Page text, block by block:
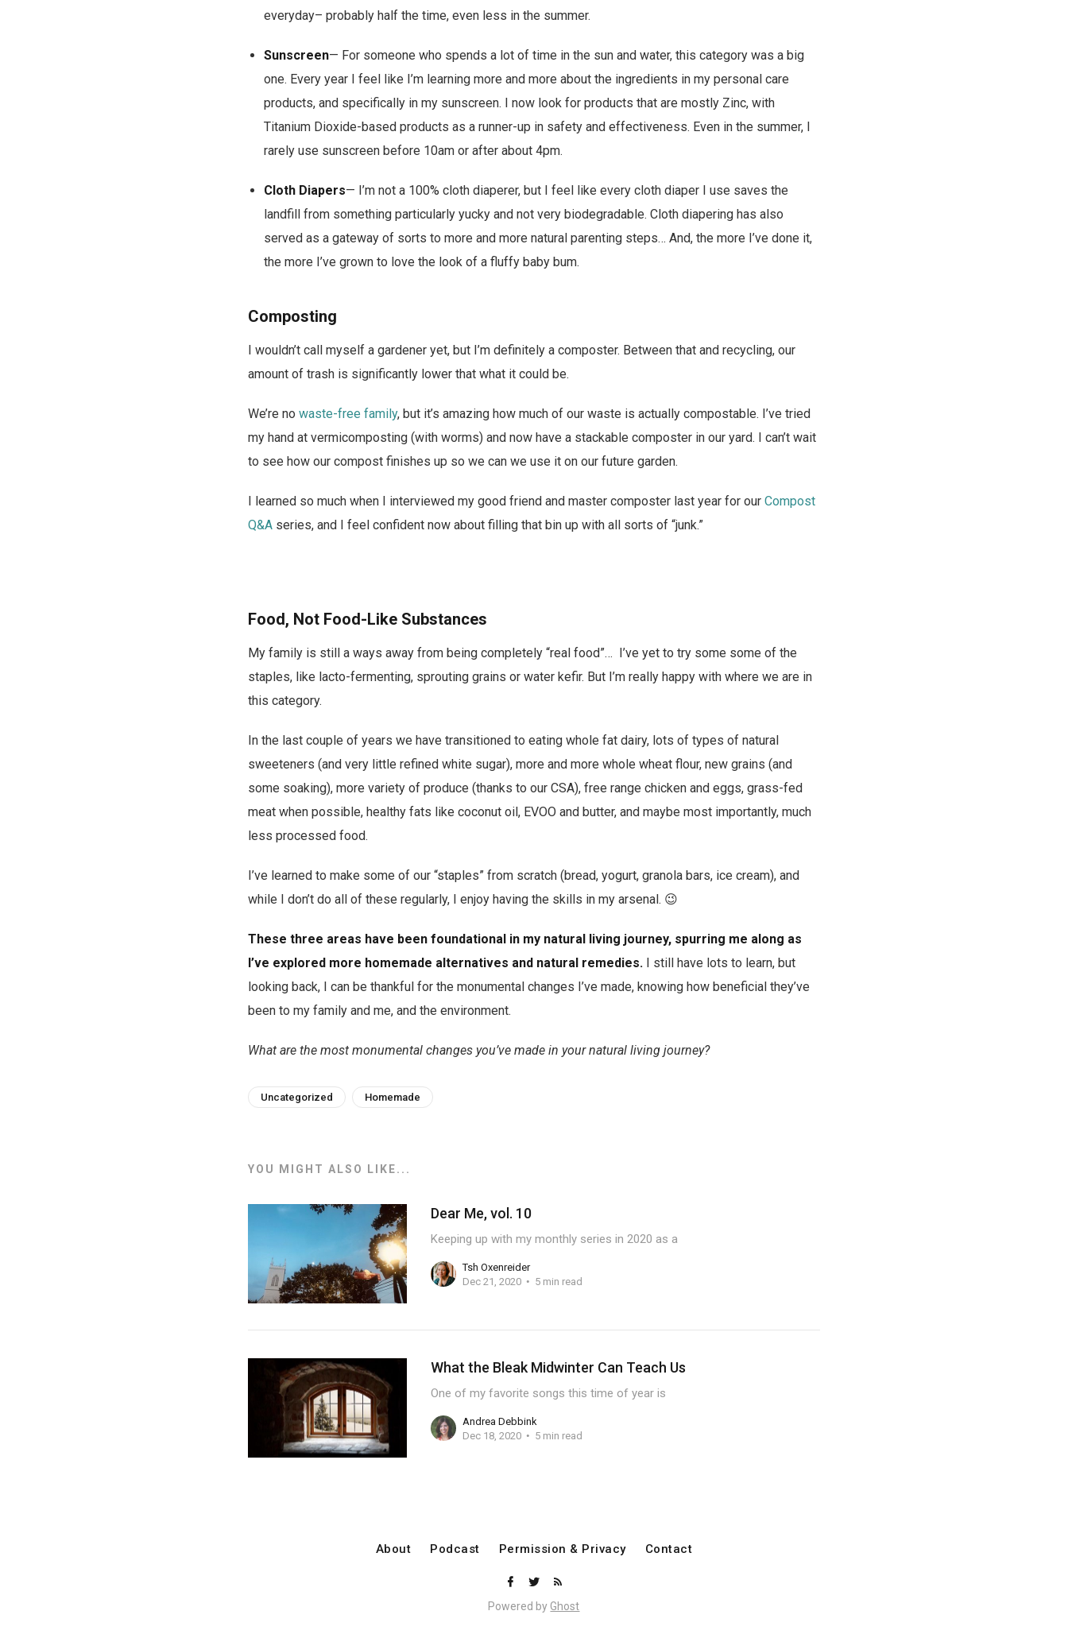
everyday– probably half the time, even less in the summer.
Sunscreen— For someone who spends a lot of time in the sun and water, this category was a big
one. Every year I feel like I’m learning more and more about the ingredients in my personal care
products, and specifically in my sunscreen. I now look for products that are mostly Zinc, with
Titanium Dioxide-based products as a runner-up in safety and effectiveness. Even in the summer, I
rarely use sunscreen before 10am or after about 4pm.
Cloth Diapers— I’m not a 100% cloth diaperer, but I feel like every cloth diaper I use saves the
landfill from something particularly yucky and not very biodegradable. Cloth diapering has also
served as a gateway of sorts to more and more natural parenting steps… And, the more I’ve done it,
the more I’ve grown to love the look of a fluffy baby bum.
Composting
I wouldn’t call myself a gardener yet, but I’m definitely a composter. Between that and recycling, our
amount of trash is significantly lower that what it could be.
We’re no waste-free family, but it’s amazing how much of our waste is actually compostable. I’ve tried
my hand at vermicomposting (with worms) and now have a stackable composter in our yard. I can’t wait
to see how our compost finishes up so we can we use it on our future garden.
I learned so much when I interviewed my good friend and master composter last year for our Compost
Q&A series, and I feel confident now about filling that bin up with all sorts of “junk.”
Food, Not Food-Like Substances
My family is still a ways away from being completely “real food”… I’ve yet to try some some of the
staples, like lacto-fermenting, sprouting grains or water kefir. But I’m really happy with where we are in
this category.
In the last couple of years we have transitioned to eating whole fat dairy, lots of types of natural
sweeteners (and very little refined white sugar), more and more whole wheat flour, new grains (and
some soaking), more variety of produce (thanks to our CSA), free range chicken and eggs, grass-fed
meat when possible, healthy fats like coconut oil, EVOO and butter, and maybe most importantly, much
less processed food.
I’ve learned to make some of our “staples” from scratch (bread, yogurt, granola bars, ice cream), and
while I don’t do all of these regularly, I enjoy having the skills in my arsenal. 😉
These three areas have been foundational in my natural living journey, spurring me along as
I’ve explored more homemade alternatives and natural remedies. I still have lots to learn, but
looking back, I can be thankful for the monumental changes I’ve made, knowing how beneficial they’ve
been to my family and me, and the environment.
What are the most monumental changes you’ve made in your natural living journey?
Uncategorized Homemade
YOU MIGHT ALSO LIKE...
Dear Me, vol. 10
Keeping up with my monthly series in 2020 as a
Tsh Oxenreider
Dec 21, 2020
5 min read
What the Bleak Midwinter Can Teach Us
One of my favorite songs this time of year is
Andrea Debbink
Dec 18, 2020
5 min read
About Podcast Permission & Privacy Contact
Powered by Ghost